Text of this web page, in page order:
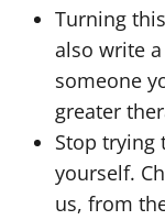
Turning
also write
someone
greater
Stop trying
yourself.
us, from